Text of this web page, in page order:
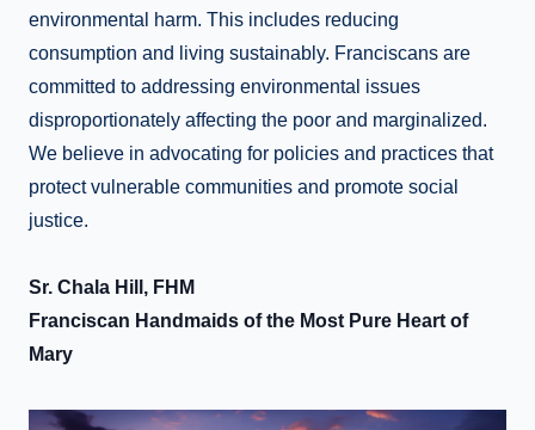
environmental harm. This includes reducing
consumption and living sustainably. Franciscans are
committed to addressing environmental issues
disproportionately affecting the poor and marginalized.
We believe in advocating for policies and practices that
protect vulnerable communities and promote social
justice.
Sr. Chala Hill, FHM
Franciscan Handmaids of the Most Pure Heart of
Mary